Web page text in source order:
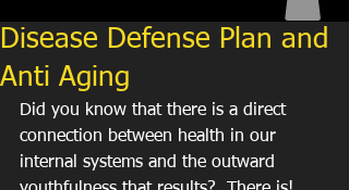
Disease Defense Plan and
Anti Aging
Did you know that there is a direct
connection between health in our
internal systems and the outward